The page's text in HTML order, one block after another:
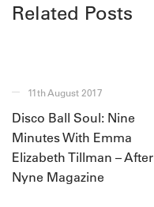
Related Posts
11th August 2017
Disco Ball Soul: Nine
Minutes With Emma
Elizabeth Tillman – After
Nyne Magazine